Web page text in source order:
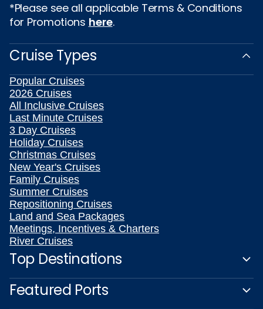
*Please see all applicable Terms & Conditions
for Promotions here.
Cruise Types
Popular Cruises
2026 Cruises
All Inclusive Cruises
Last Minute Cruises
3 Day Cruises
Holiday Cruises
Christmas Cruises
New Year's Cruises
Family Cruises
Summer Cruises
Repositioning Cruises
Land and Sea Packages
Meetings, Incentives & Charters
River Cruises
Top Destinations
Featured Ports